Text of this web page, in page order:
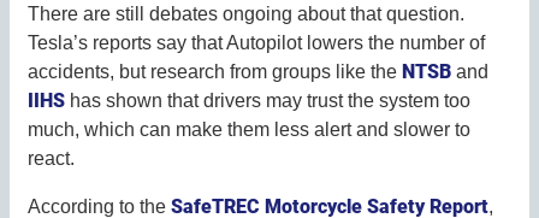
There are still debates ongoing about that question.
Tesla’s reports say that Autopilot lowers the number of
accidents, but research from groups like the NTSBand
IIHS has shown that drivers may trust the system too
much, which can make them less alert and slower to
react.
According to the SafeTREC Motorcycle Safety Report,